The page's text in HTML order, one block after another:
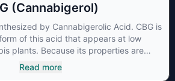
(Cannabigerol)
by Cannabigerolic Acid. CBG is
of this acid that appears at low
plants. Because its properties are
parts of the endocannabinoid system,
of therapeutic uses. It is non-
Read more